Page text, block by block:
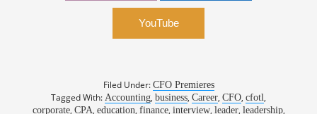
YouTube
Filed Under: CFO Premieres
Tagged With: Accounting, business, Career, CFO, cfotl,
corporate, CPA, education, finance, interview, leader, leadership,